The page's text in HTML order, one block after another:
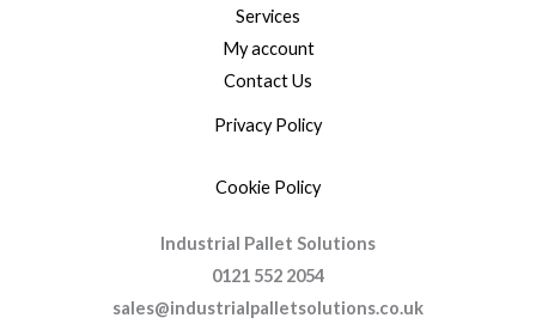
Services
My account
Contact Us
Privacy Policy
Cookie Policy
Industrial Pallet Solutions
0121 552 2054
sales@industrialpalletsolutions.co.uk